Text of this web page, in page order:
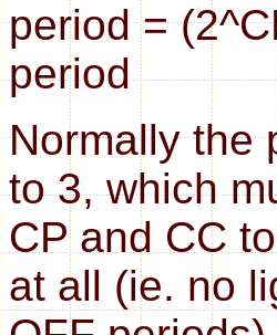
period =
period
Normally the
to 3, which
CP and CC
at all (ie. no